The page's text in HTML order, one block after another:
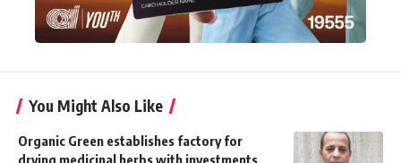
You Might Also Like
Organic Green establishes factory for